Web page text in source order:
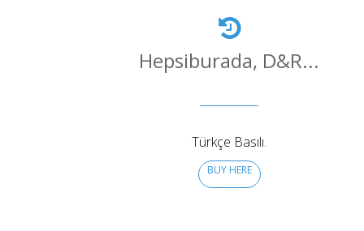
Hepsiburada, D&R...
Türkçe Basılı.
BUY HERE